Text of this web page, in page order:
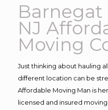
Barnegat
NJ
Moving
Just thinking about hauling
different location can be
Affordable Moving Man is
licensed and insured